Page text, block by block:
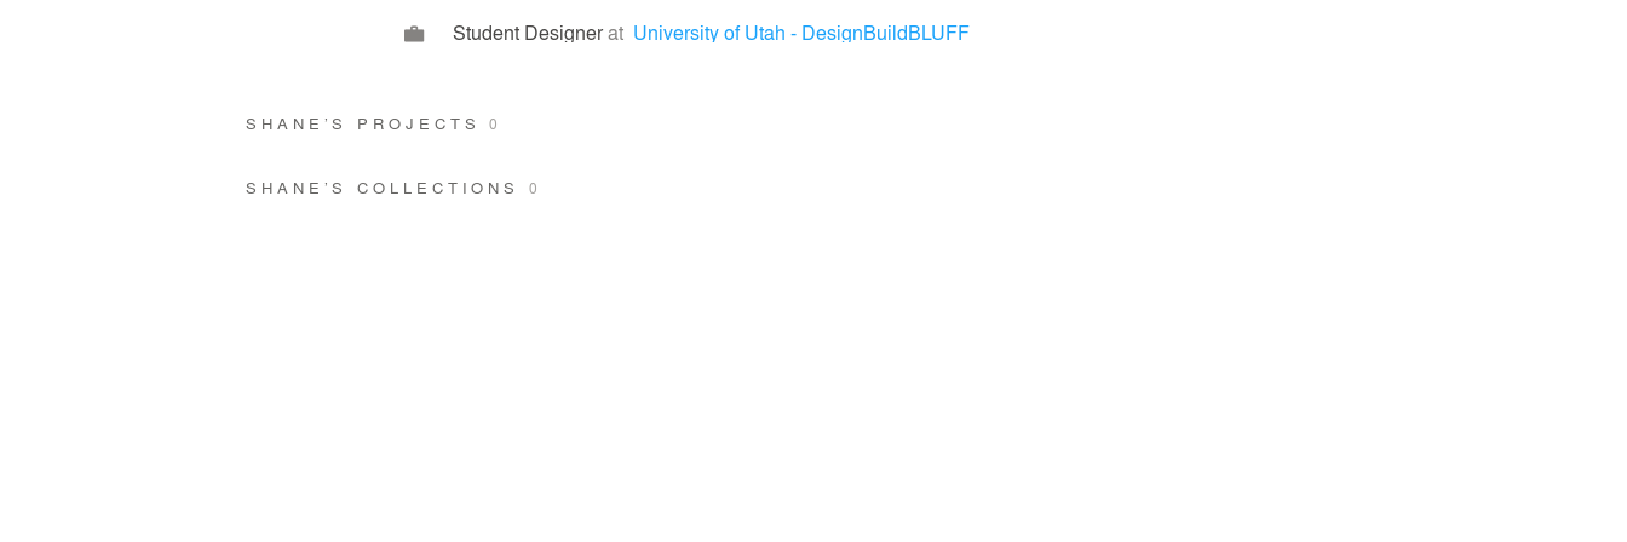
Student Designerat University of Utah - DesignBuildBLUFF
SHANE’S PROJECTS0
SHANE’S COLLECTIONS0